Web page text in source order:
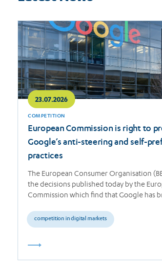
23.07.2026
COMPETITION
European Commission is right to
Google’s anti-steering and self-
practices
The European Consumer Organisation
the decisions published today by the
Commission which find that Google has
competition in digital markets
Read
more